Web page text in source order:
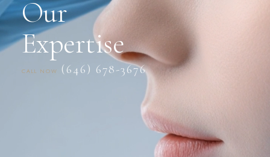
Our
Expertise
CALL NOW (646) 678-3676